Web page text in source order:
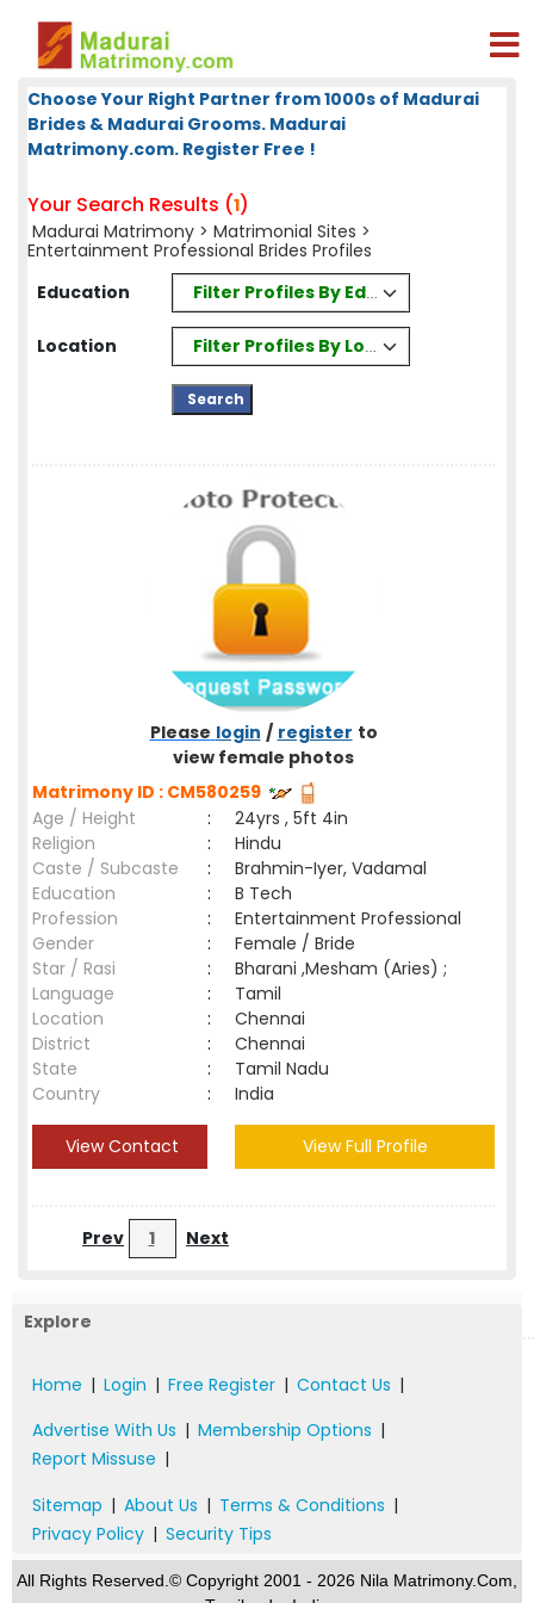
Choose Your Right Partner from 1000s of Madurai
Brides & Madurai Grooms. Madurai
Matrimony.com. Register Free !
Your Search Results (1)
Madurai Matrimony > Matrimonial Sites >
Entertainment Professional Brides Profiles
Education
Filter Profiles By Education
Location Filter Profiles By Location
Please login / register to
view female photos
Matrimony ID : CM580259
Age / Height
:
24yrs , 5ft 4in
Religion
:
Hindu
Caste / Subcaste
:
Brahmin-Iyer, Vadamal
Education
:
B Tech
Profession
:
Entertainment Professional
Gender
:
Female / Bride
Star / Rasi
:
Bharani ,Mesham (Aries) ;
Language
:
Tamil
Location
:
Chennai
District
:
Chennai
State
:
Tamil Nadu
Country
: India
View Contact View Full Profile
Prev 1 Next
Explore
Home | Login | Free Register | Contact Us |
Advertise With Us | Membership Options |
Report Missuse |
Sitemap | About Us | Terms & Conditions |
Privacy Policy | Security Tips
All Rights Reserved.© Copyright 2001 - 2026 Nila Matrimony.Com,